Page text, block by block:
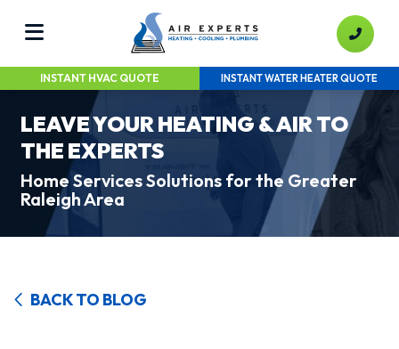
INSTANT HVAC QUOTE INSTANT WATER HEATER QUOTE
LEAVE YOUR HEATING & AIR TO
THE EXPERTS
Home Services Solutions for the Greater
Raleigh Area
BACK TO BLOG